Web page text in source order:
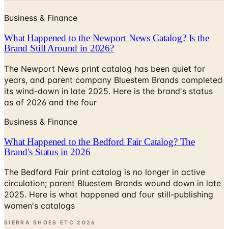
What Happened to the Newport News Catalog? Is the
Brand Still Around in 2026?
The Newport News print catalog has been quiet for
years, and parent company Bluestem Brands completed
its wind-down in late 2025. Here is the brand's status
as of 2026 and the four
Business & Finance
What Happened to the Bedford Fair Catalog? The
Brand's Status in 2026
The Bedford Fair print catalog is no longer in active
circulation; parent Bluestem Brands wound down in late
2025. Here is what happened and four still-publishing
women's catalogs
SIERRA SHOES ETC 2026
Coupon codes